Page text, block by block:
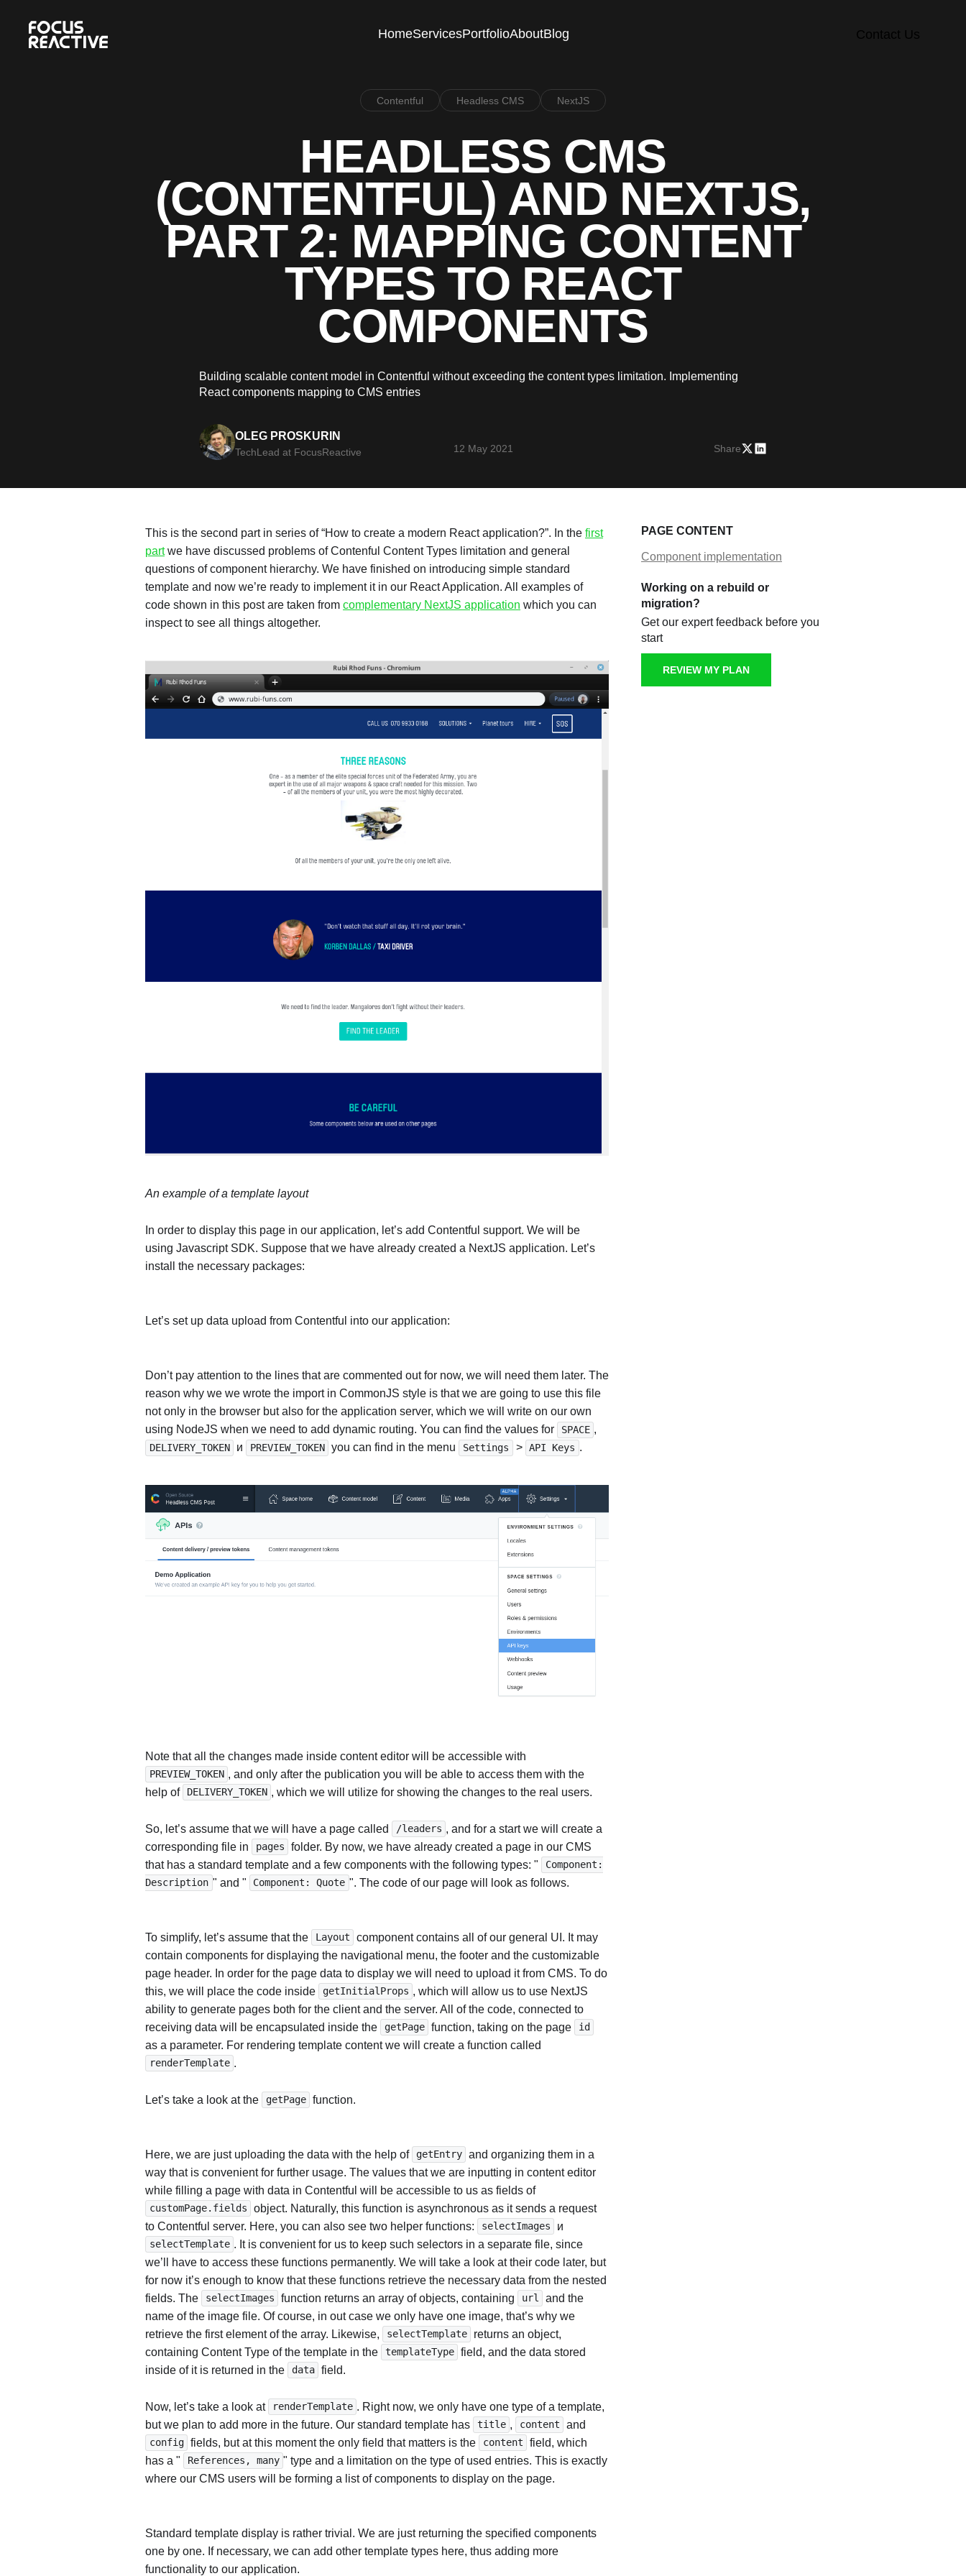
HomeServicesPortfolioAboutBlog Contact Us
Contentful Headless CMS NextJS
HEADLESS CMS
(CONTENTFUL) AND NEXTJS,
PART 2: MAPPING CONTENT
TYPES TO REACT
COMPONENTS
Building scalable content model in Contentful without exceeding the content types limitation. Implementing
React components mapping to CMS entries
OLEG PROSKURIN
TechLead at FocusReactive 12 May 2021 Share
This is the second part in series of “How to create a modern React application?”. In the first
partwe have discussed problems of Contenful Content Types limitation and general
questions of component hierarchy. We have finished on introducing simple standard
template and now we’re ready to implement it in our React Application. All examples of
code shown in this post are taken from complementary NextJS application which you can
inspect to see all things altogether.
An example of a template layout
In order to display this page in our application, let’s add Contentful support. We will be
using Javascript SDK. Suppose that we have already created a NextJS application. Let’s
install the necessary packages:
Let’s set up data upload from Contentful into our application:
Don’t pay attention to the lines that are commented out for now, we will need them later. The
reason why we we wrote the import in CommonJS style is that we are going to use this file
not only in the browser but also for the application server, which we will write on our own
using NodeJS when we need to add dynamic routing. You can find the values for
SPACE ,
DELIVERY_TOKEN и PREVIEW_TOKEN you can find in the menu Settings > API Keys .
Note that all the changes made inside content editor will be accessible with
PREVIEW_TOKEN , and only after the publication you will be able to access them with the
help of
DELIVERY_TOKEN , which we will utilize for showing the changes to the real users.
So, let’s assume that we will have a page called /leaders , and for a start we will create a
corresponding file in
pages
folder. By now, we have already created a page in our CMS
that has a standard template and a few components with the following types: "
Component:
Description " and " Component: Quote ". The code of our page will look as follows.
To simplify, let’s assume that the Layout
component contains all of our general UI. It may
contain components for displaying the navigational menu, the footer and the customizable
page header. In order for the page data to display we will need to upload it from CMS. To do
this, we will place the code inside
getInitialProps , which will allow us to use NextJS
ability to generate pages both for the client and the server. All of the code, connected to
receiving data will be encapsulated inside the
getPage function, taking on the page id
as a parameter. For rendering template content we will create a function called
renderTemplate .
Let’s take a look at the getPage function.
Here, we are just uploading the data with the help of getEntry and organizing them in a
way that is convenient for further usage. The values that we are inputting in content editor
while filling a page with data in Contentful will be accessible to us as fields of
customPage.fields
object. Naturally, this function is asynchronous as it sends a request
to Contentful server. Here, you can also see two helper functions:
selectImages и
selectTemplate . It is convenient for us to keep such selectors in a separate file, since
we’ll have to access these functions permanently. We will take a look at their code later, but
for now it’s enough to know that these functions retrieve the necessary data from the nested
fields. The
selectImages function returns an array of objects, containing url
and the
name of the image file. Of course, in out case we only have one image, that’s why we
retrieve the first element of the array. Likewise,
selectTemplate
returns an object,
containing Content Type of the template in the
templateType field, and the data stored
inside of it is returned in the
data field.
Now, let’s take a look at renderTemplate . Right now, we only have one type of a template,
but we plan to add more in the future. Our standard template has
title , content and
config fields, but at this moment the only field that matters is the content
field, which
has a "
References, many " type and a limitation on the type of used entries. This is exactly
where our CMS users will be forming a list of components to display on the page.
Standard template display is rather trivial. We are just returning the specified components
one by one. If necessary, we can add other template types here, thus adding more
functionality to our application.
PAGE CONTENT
Component implementation
Working on a rebuild or
migration?
Get our expert feedback before you
start
REVIEW MY PLAN